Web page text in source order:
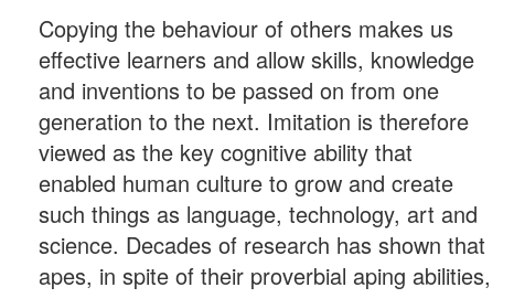
Copying the behaviour of others makes us
effective learners and allow skills, knowledge
and inventions to be passed on from one
generation to the next. Imitation is therefore
viewed as the key cognitive ability that
enabled human culture to grow and create
such things as language, technology, art and
science. Decades of research has shown that
apes, in spite of their proverbial aping abilities,